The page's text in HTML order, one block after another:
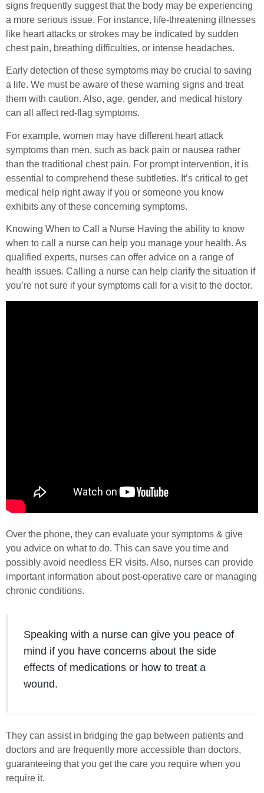
signs frequently suggest that the body may be experiencing
a more serious issue. For instance, life-threatening illnesses
like heart attacks or strokes may be indicated by sudden
chest pain, breathing difficulties, or intense headaches.
Early detection of these symptoms may be crucial to saving
a life. We must be aware of these warning signs and treat
them with caution. Also, age, gender, and medical history
can all affect red-flag symptoms.
For example, women may have different heart attack
symptoms than men, such as back pain or nausea rather
than the traditional chest pain. For prompt intervention, it is
essential to comprehend these subtleties. It’s critical to get
medical help right away if you or someone you know
exhibits any of these concerning symptoms.
Knowing When to Call a Nurse Having the ability to know
when to call a nurse can help you manage your health. As
qualified experts, nurses can offer advice on a range of
health issues. Calling a nurse can help clarify the situation if
you’re not sure if your symptoms call for a visit to the doctor.
Over the phone, they can evaluate your symptoms & give
you advice on what to do. This can save you time and
possibly avoid needless ER visits. Also, nurses can provide
important information about post-operative care or managing
chronic conditions.
Speaking with a nurse can give you peace of
mind if you have concerns about the side
effects of medications or how to treat a
wound.
They can assist in bridging the gap between patients and
doctors and are frequently more accessible than doctors,
guaranteeing that you get the care you require when you
require it.